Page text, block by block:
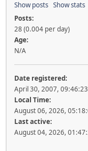
Show posts Show stats
Posts:
28 (0.004 per day)
Age:
N/A
Date registered:
April 30, 2007,
Local Time:
August 06, 2026,
Last active:
August 04, 2026,